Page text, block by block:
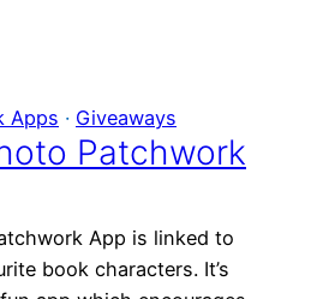
Apps · Giveaways
Patchwork
App is linked to
book characters. It’s